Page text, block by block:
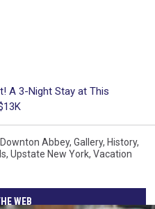
A 3-Night Stay at This
Downton Abbey, Gallery, History,
, Upstate New York, Vacation
WEB